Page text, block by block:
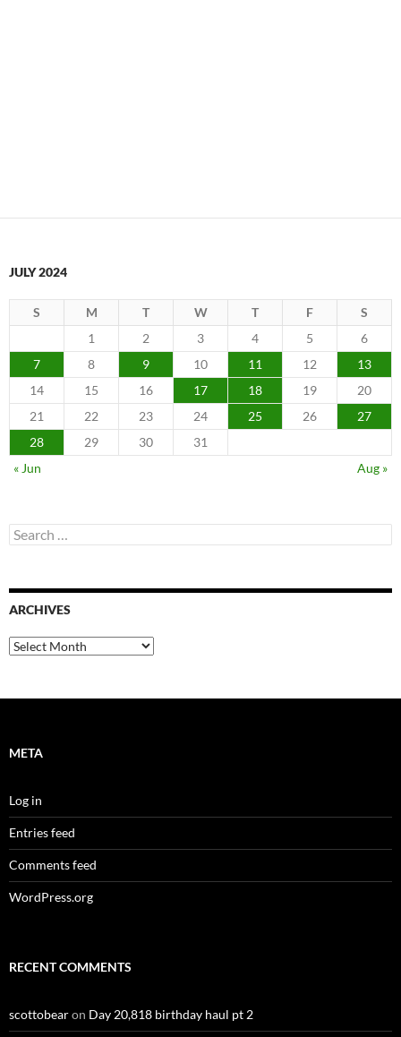
JULY 2024
S M T W T F
S
1
2 3 4 5
6
7
8 9 10 11 12
13
14
15 16 17 18 19
20
21
22 23 24 25 26
27
28
29 30
31
« Jun
Aug »
Search
for:
ARCHIVES
Archives
META
Log in
Entries feed
Comments feed
WordPress.org
RECENT COMMENTS
scottobearon Day 20,818 birthday haul pt 2